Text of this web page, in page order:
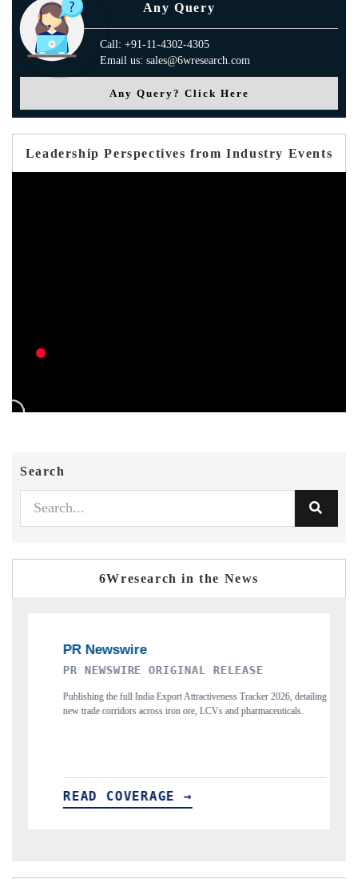
Any Query
Call: +91-11-4302-4305
Email us: sales@6wresearch.com
Any Query? Click Here
Leadership Perspectives from Industry Events
Search
6Wresearch in the News
ORIGINAL RELEASE
India Export Attractiveness Tracker 2026, detailing
across iron ore, LCVs and pharmaceuticals.
THE INDUSTRIAL
Highlighting the tracker's
and long-term chip-assembly